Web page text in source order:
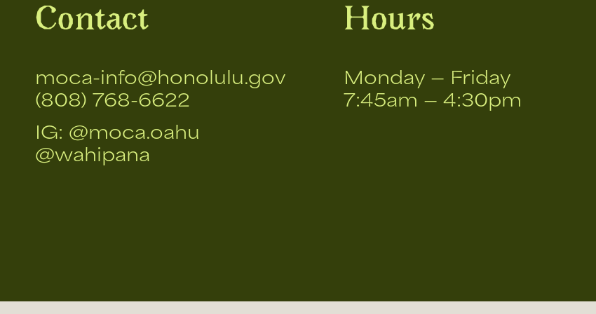
Contact
moca-info@honolulu.gov
(808) 768-6622
IG: @moca.oahu
@wahipana
Hours
Monday — Friday
7:45am — 4:30pm